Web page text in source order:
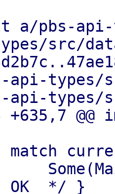
pbs-api-
src/
api-types/
api-
+635,7
OK  */ }